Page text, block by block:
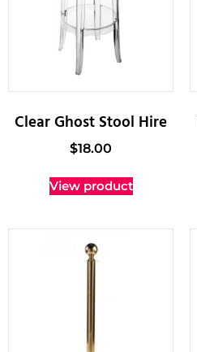
Clear Ghost Stool Hire
$18.00
View product